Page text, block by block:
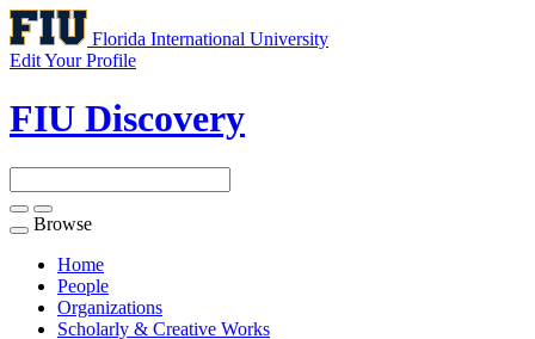
Florida International University
Edit Your Profile
FIU Discovery
Toggle
navigation
Browse
Home
People
Organizations
Scholarly & Creative Works